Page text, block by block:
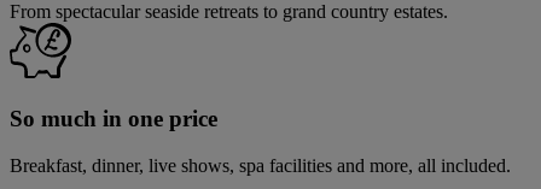
From spectacular seaside retreats to grand country estates.
So much in one price
Breakfast, dinner, live shows, spa facilities and more, all included.